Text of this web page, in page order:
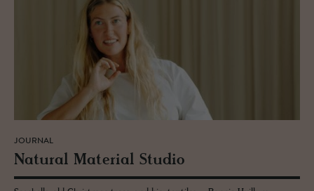
JOURNAL
Nat­ural Ma­te­r­ial Stu­dio